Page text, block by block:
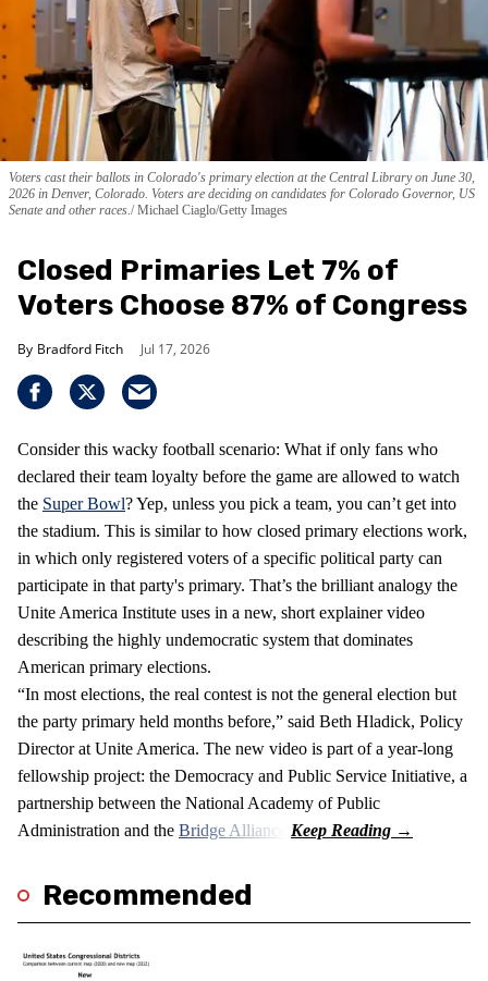
Voters cast their ballots in Colorado's primary election at the Central Library on June 30,
2026 in Denver, Colorado. Voters are deciding on candidates for Colorado Governor, US
Senate and other races. Michael Ciaglo/Getty Images
Closed Primaries Let 7% of
Voters Choose 87% of Congress
Bradford Fitch Jul 17, 2026
Consider this wacky football scenario: What if only fans who
declared their team loyalty before the game are allowed to watch
the Super Bowl? Yep, unless you pick a team, you can’t get into
the stadium. This is similar to how closed primary elections work,
in which only registered voters of a specific political party can
participate in that party's primary. That’s the brilliant analogy the
Unite America Institute uses in a new, short explainer video
describing the highly undemocratic system that dominates
American primary elections.
“In most elections, the real contest is not the general election but
the party primary held months before,” said Beth Hladick, Policy
Director at Unite America. The new video is part of a year-long
fellowship project: the Democracy and Public Service Initiative, a
partnership between the National Academy of Public
Administration and the Bridge Alliance
Recommended